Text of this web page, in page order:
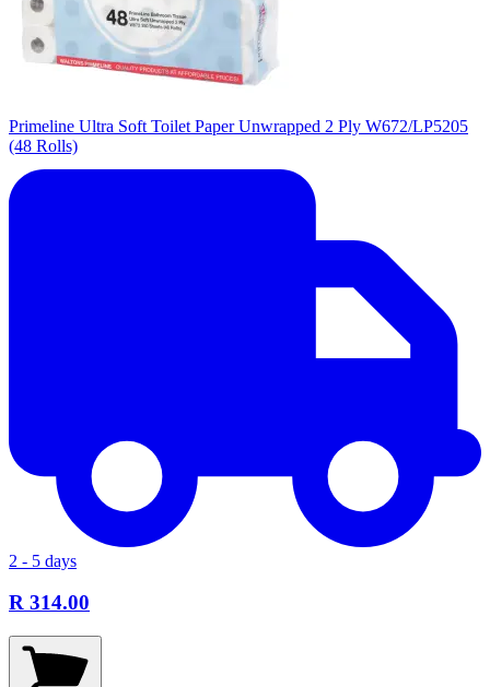
Primeline Ultra Soft Toilet Paper Unwrapped 2 Ply W672/LP5205
(48 Rolls)
2 - 5 days
R 314.00